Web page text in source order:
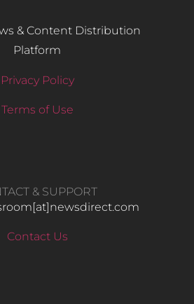
& Content Distribution
Platform
Privacy Policy
Terms of Use
& SUPPORT
Contact Us